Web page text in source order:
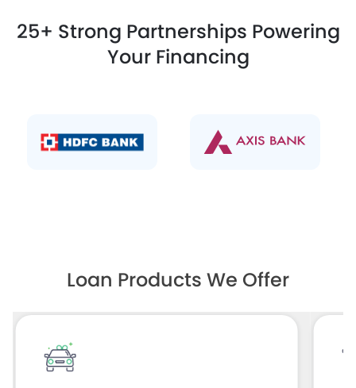
25+ Strong Partnerships Powering
Your Financing
Loan Products We Offer